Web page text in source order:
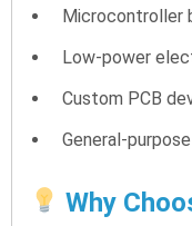
Microcontroller
Low-power
Custom PCB
General-
Why